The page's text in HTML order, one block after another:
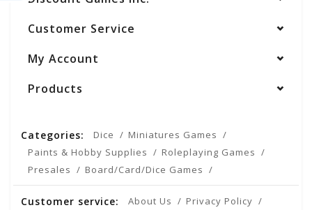
Customer Service
My Account
Products
Categories: Dice
Miniatures Games
Paints & Hobby Supplies
Roleplaying Games
Presales
Board/Card/Dice Games
Customer service: About Us
Privacy Policy